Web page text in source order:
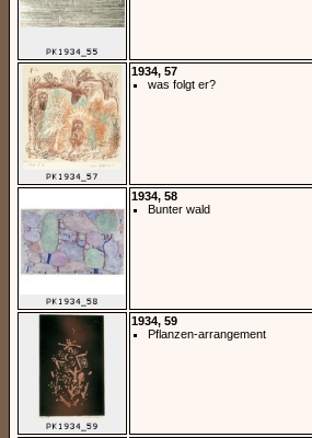
1934, 57
was folgt er?
1934, 58
Bunter wald
1934, 59
Pflanzen-arrangement